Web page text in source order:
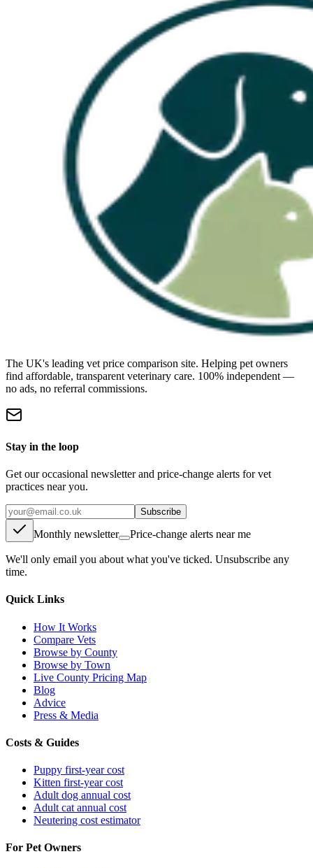
The UK's leading vet price comparison site. Helping pet owners
find affordable, transparent veterinary care. 100% independent —
no ads, no referral commissions.
Stay in the loop
Get our occasional newsletter and price-change alerts for vet
practices near you.
Subscribe
Monthly newsletter Price-change alerts near me
We'll only email you about what you've ticked. Unsubscribe any
time.
Quick Links
How It Works
Compare Vets
Browse by County
Browse by Town
Live County Pricing Map
Blog
Advice
Press & Media
Costs & Guides
Puppy first-year cost
Kitten first-year cost
Adult dog annual cost
Adult cat annual cost
Neutering cost estimator
For Pet Owners